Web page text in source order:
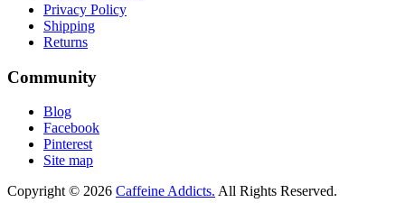
Privacy Policy
Shipping
Returns
Community
Blog
Facebook
Pinterest
Site map
Copyright © 2026 Caffeine Addicts. All Rights Reserved.